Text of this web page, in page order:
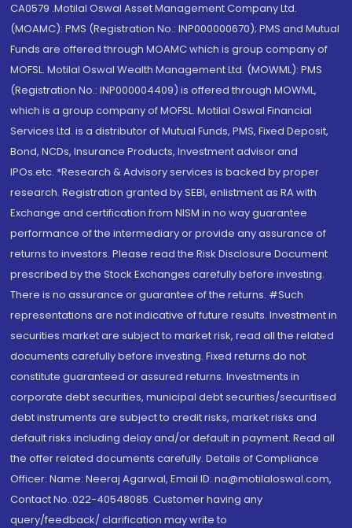
CA0579 .Motilal Oswal Asset Management Company Ltd.
(MOAMC): PMS (Registration No.: INP000000670); PMS and Mutual
Funds are offered through MOAMC which is group company of
MOFSL. Motilal Oswal Wealth Management Ltd. (MOWML): PMS
(Registration No.: INP000004409) is offered through MOWML,
which is a group company of MOFSL. Motilal Oswal Financial
Services Ltd. is a distributor of Mutual Funds, PMS, Fixed Deposit,
Bond, NCDs, Insurance Products, Investment advisor and
IPOs.etc. *Research & Advisory services is backed by proper
research. Registration granted by SEBI, enlistment as RA with
Exchange and certification from NISM in no way guarantee
performance of the intermediary or provide any assurance of
returns to investors. Please read the Risk Disclosure Document
prescribed by the Stock Exchanges carefully before investing.
There is no assurance or guarantee of the returns. #Such
representations are not indicative of future results. Investment in
securities market are subject to market risk, read all the related
documents carefully before investing. Fixed returns do not
constitute guaranteed or assured returns. Investments in
corporate debt securities, municipal debt securities/securitised
debt instruments are subject to credit risks, market risks and
default risks including delay and/or default in payment. Read all
the offer related documents carefully. Details of Compliance
Officer: Name: Neeraj Agarwal, Email ID: na@motilaloswal.com,
Contact No.:022-40548085. Customer having any
query/feedback/ clarification may write to